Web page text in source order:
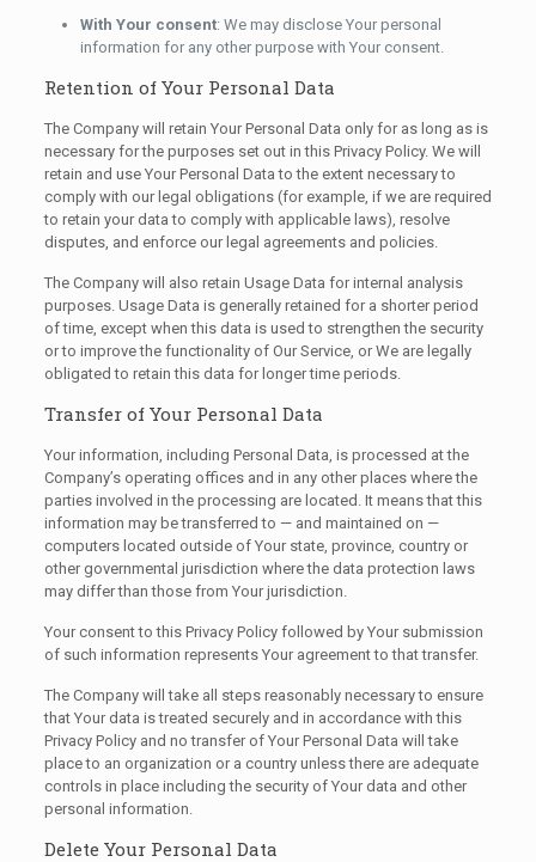
With Your consent: We may disclose Your personal
information for any other purpose with Your consent.
Retention of Your Personal Data
The Company will retain Your Personal Data only for as long as is
necessary for the purposes set out in this Privacy Policy. We will
retain and use Your Personal Data to the extent necessary to
comply with our legal obligations (for example, if we are required
to retain your data to comply with applicable laws), resolve
disputes, and enforce our legal agreements and policies.
The Company will also retain Usage Data for internal analysis
purposes. Usage Data is generally retained for a shorter period
of time, except when this data is used to strengthen the security
or to improve the functionality of Our Service, or We are legally
obligated to retain this data for longer time periods.
Transfer of Your Personal Data
Your information, including Personal Data, is processed at the
Company’s operating offices and in any other places where the
parties involved in the processing are located. It means that this
information may be transferred to — and maintained on —
computers located outside of Your state, province, country or
other governmental jurisdiction where the data protection laws
may differ than those from Your jurisdiction.
Your consent to this Privacy Policy followed by Your submission
of such information represents Your agreement to that transfer.
The Company will take all steps reasonably necessary to ensure
that Your data is treated securely and in accordance with this
Privacy Policy and no transfer of Your Personal Data will take
place to an organization or a country unless there are adequate
controls in place including the security of Your data and other
personal information.
Delete Your Personal Data